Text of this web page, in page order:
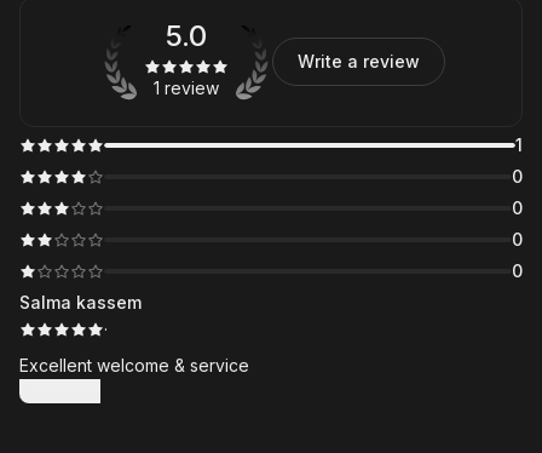
1
0
0
0
0
5.0
1 review
Write a review
Salma kassem
·
Excellent welcome & service
Show more